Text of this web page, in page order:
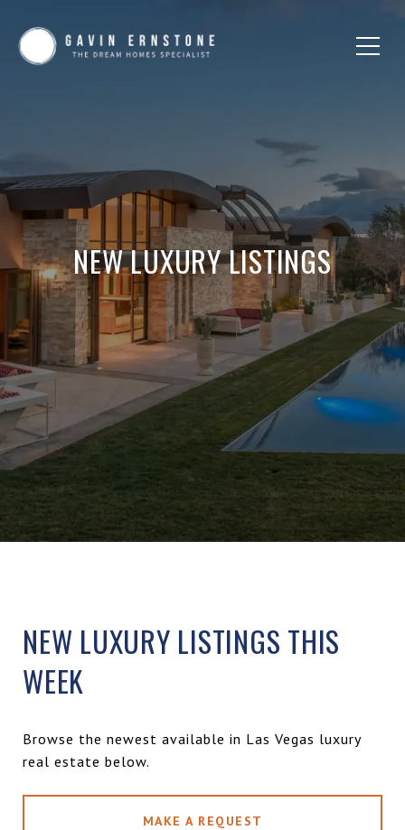
NEW LUXURY LISTINGS
NEW LUXURY LISTINGS THIS
WEEK
Browse the newest available in Las Vegas luxury
real estate below.
MAKE A REQUEST